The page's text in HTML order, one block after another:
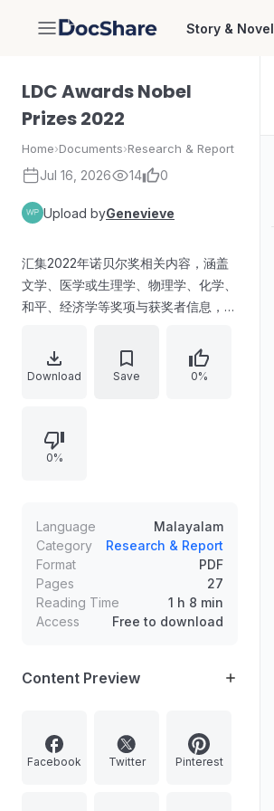
DocShare Story & Novel
LDC Awards Nobel
Prizes 2022
Home›Documents›Research & Report
Jul 16, 2026 14 0
Upload byGenevieve
汇集2022年诺贝尔奖相关内容，涵盖
文学、医学或生理学、物理学、化学、
和平、经济学等奖项与获奖者信息，并
奖影片/人员。
Download Save 0%
0%
Language
Malayalam
Category
Research & Report
Format
PDF
Pages
27
Reading Time
1 h 8 min
Access
Free to download
Content Preview
Facebook Twitter Pinterest